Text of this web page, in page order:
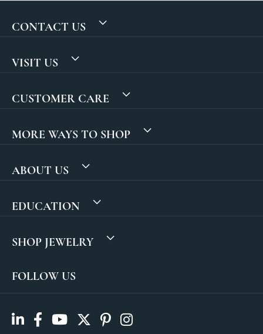
CONTACT US
VISIT US
CUSTOMER CARE
MORE WAYS TO SHOP
ABOUT US
EDUCATION
SHOP JEWELRY
FOLLOW US